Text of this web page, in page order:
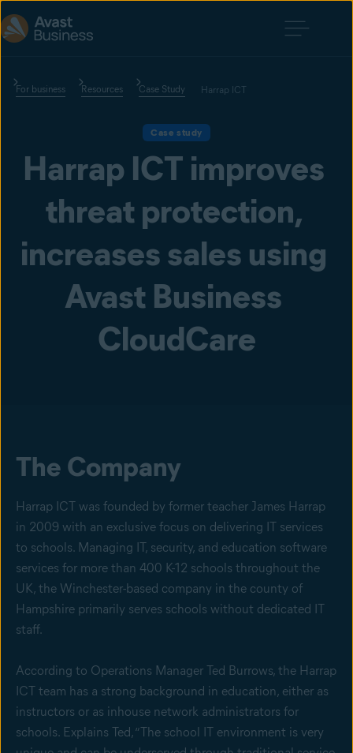
For business Resources Case Study Harrap ICT
Case study
Harrap ICT improves
threat protection,
increases sales using
Avast Business
CloudCare
The Company
Harrap ICT was founded by former teacher James Harrap
in 2009 with an exclusive focus on delivering IT services
to schools. Managing IT, security, and education software
services for more than 400 K-12 schools throughout the
UK, the Winchester-based company in the county of
Hampshire primarily serves schools without dedicated IT
staff.
According to Operations Manager Ted Burrows, the Harrap
ICT team has a strong background in education, either as
instructors or as inhouse network administrators for
schools. Explains Ted, “The school IT environment is very